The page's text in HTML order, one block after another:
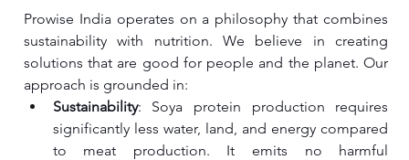
Prowise India operates on a philosophy that combines
sustainability with nutrition. We believe in creating
solutions that are good for people and the planet. Our
approach is grounded in:
Sustainability: Soya protein production requires
significantly less water, land, and energy compared
to meat production. It emits no harmful